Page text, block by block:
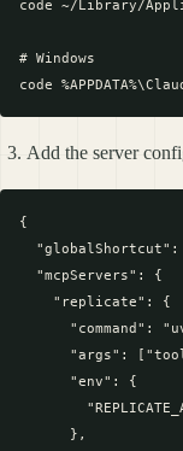
code ~/Library/
# Windows
Add the server
{
"globalShortcut":
  "mcpServers": {
    "replicate": {
"command":
"args":
      "env": {
      },